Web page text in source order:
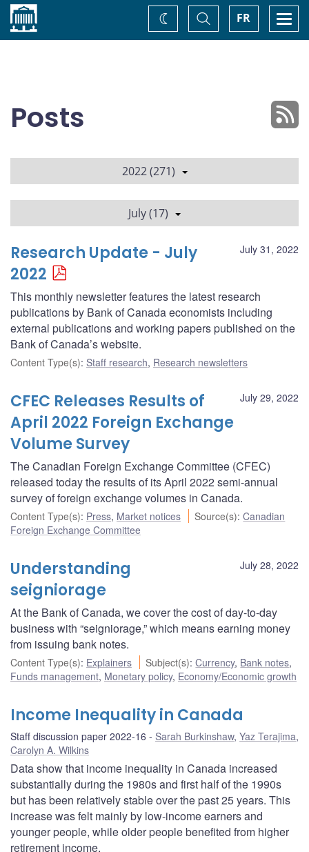
Home FR
Toggle
Search
Change
theme
Posts
2022 (271)
July (17)
July 31, 2022
Research Update - July
2022
This monthly newsletter features the latest research
publications by Bank of Canada economists including
external publications and working papers published on the
Bank of Canada’s website.
Content Type(s): Staff research, Research newsletters
July 29, 2022
CFEC Releases Results of
April 2022 Foreign Exchange
Volume Survey
The Canadian Foreign Exchange Committee (CFEC)
released today the results of its April 2022 semi-annual
survey of foreign exchange volumes in Canada.
Content Type(s): Press, Market notices Source(s):Canadian
Foreign Exchange Committee
July 28, 2022
Understanding
seigniorage
At the Bank of Canada, we cover the cost of day-to-day
business with “seigniorage,” which means earning money
from issuing bank notes.
Content Type(s): Explainers Subject(s):Currency, Bank notes,
Funds management, Monetary policy, Economy/Economic growth
Income Inequality in Canada
Staff discussion paper 2022-16 Sarah Burkinshaw, Yaz Terajima,
Carolyn A. Wilkins
Data show that income inequality in Canada increased
substantially during the 1980s and first half of the 1990s
but has been relatively stable over the past 25 years. This
increase was felt mainly by low-income earners and
younger people, while older people benefited from higher
retirement income.